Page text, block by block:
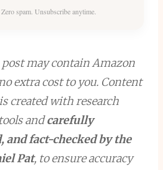
spam. Unsubscribe anytime.
may contain Amazon
extra cost to you. Content
created with research
andcarefully
and fact-checked by the
Pat, to ensure accuracy